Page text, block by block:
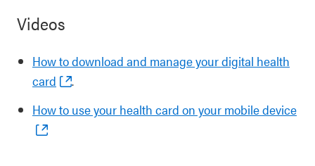
Videos
How to download and manage your digital health
card
.
How to use your health card on your mobile device